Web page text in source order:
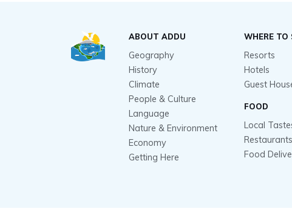
ABOUT ADDU
Geography
History
Climate
People & Culture
Language
Nature & Environment
Economy
Getting Here
WHERE TO
Resorts
Hotels
Guest
FOOD
Local
Food